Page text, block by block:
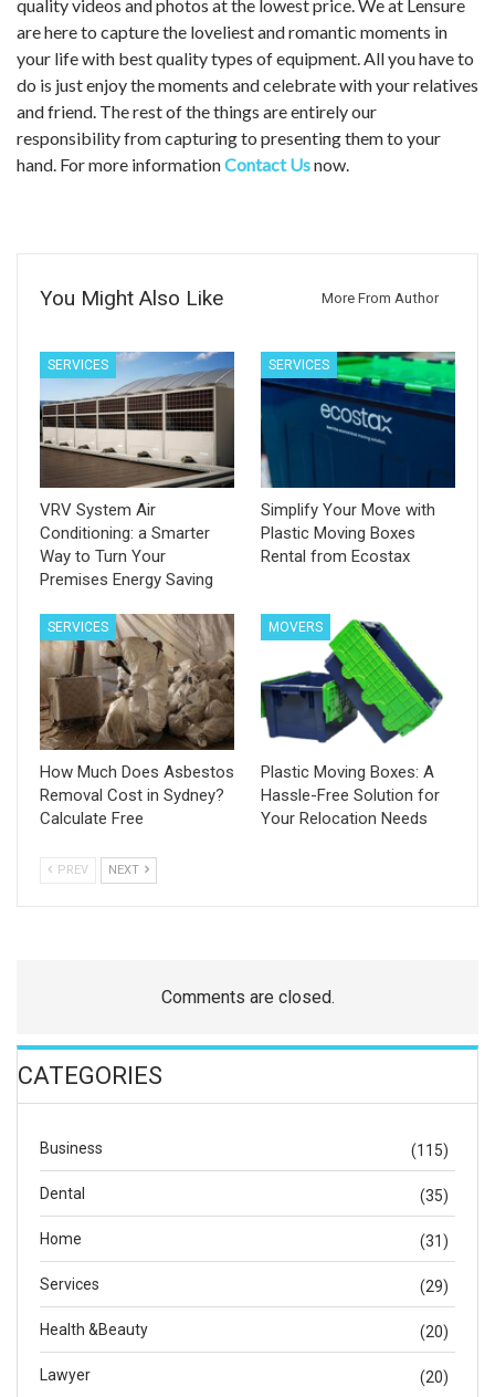
quality videos and photos at the lowest price. We at Lensure
are here to capture the loveliest and romantic moments in
your life with best quality types of equipment. All you have to
do is just enjoy the moments and celebrate with your relatives
and friend. The rest of the things are entirely our
responsibility from capturing to presenting them to your
hand. For more informationContact Usnow.
You Might Also Like More From Author
SERVICES
VRV System Air
Conditioning: a Smarter
Way to Turn Your
Premises Energy Saving
SERVICES
Simplify Your Move with
Plastic Moving Boxes
Rental from Ecostax
SERVICES
How Much Does Asbestos
Removal Cost in Sydney?
Calculate Free
MOVERS
Plastic Moving Boxes: A
Hassle-Free Solution for
Your Relocation Needs
PREV NEXT
Comments are closed.
CATEGORIES
Business (115)
Dental (35)
Home (31)
Services (29)
Health &Beauty (20)
Lawyer (20)